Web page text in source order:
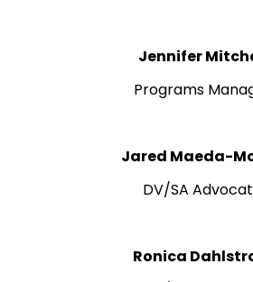
Jennifer
Programs
Jared Maeda-
DV/SA
Ronica